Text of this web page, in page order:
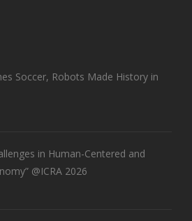
Soccer, Robots Made History in
in Human-Centered and
@ICRA 2026